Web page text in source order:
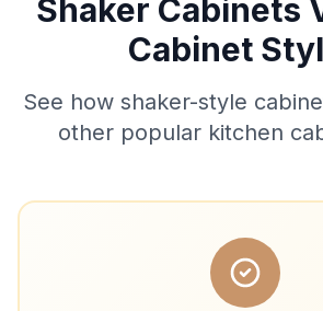
Shaker Cabinets
Cabinet
See how shaker-style
other popular kitchen